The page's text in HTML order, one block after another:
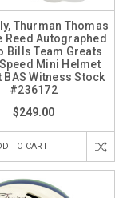
Thurman Thomas
Reed Autographed
Bills Team Greats
Mini Helmet
BAS Witness Stock
#236172
$249.00
TO CART